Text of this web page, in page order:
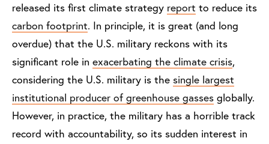
released its first climate strategy report to reduce its
carbon footprint. In principle, it is great (and long
overdue) that the U.S. military reckons with its
significant role in exacerbating the climate crisis,
considering the U.S. military is the single largest
institutional producer of greenhouse gasses globally.
However, in practice, the military has a horrible track
record with accountability, so its sudden interest in